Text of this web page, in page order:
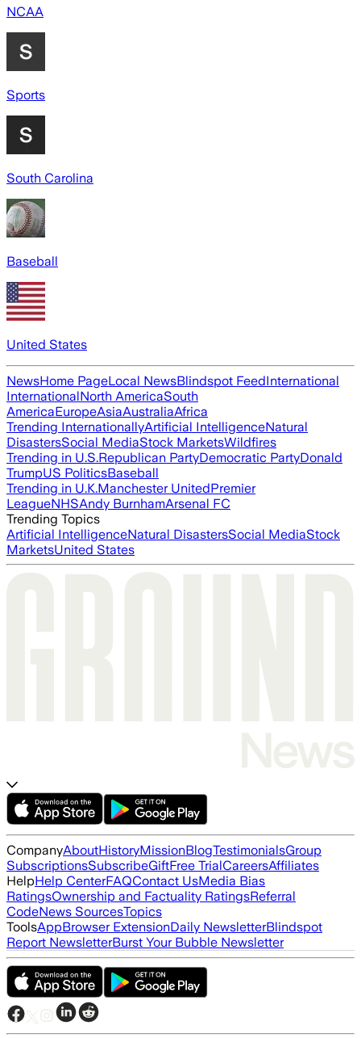
NCAA
Sports
South Carolina
Baseball
United States
NewsHome PageLocal NewsBlindspot FeedInternational
InternationalNorth AmericaSouth
AmericaEuropeAsiaAustraliaAfrica
Trending InternationallyArtificial IntelligenceNatural
DisastersSocial MediaStock MarketsWildfires
Trending in U.S.Republican PartyDemocratic PartyDonald
TrumpUS PoliticsBaseball
Trending in U.K.Manchester UnitedPremier
LeagueNHSAndy BurnhamArsenal FC
Trending Topics
Artificial IntelligenceNatural DisastersSocial MediaStock
MarketsUnited States
CompanyAboutHistoryMissionBlogTestimonialsGroup
SubscriptionsSubscribeGiftFree TrialCareersAffiliates
HelpHelp CenterFAQContact UsMedia Bias
RatingsOwnership and Factuality RatingsReferral
CodeNews SourcesTopics
ToolsAppBrowser ExtensionDaily NewsletterBlindspot
Report NewsletterBurst Your Bubble Newsletter